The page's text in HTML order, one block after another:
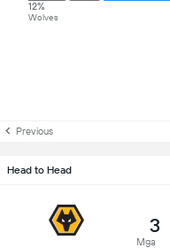
12%
Wolves
Previous
Head to Head
3
Mga